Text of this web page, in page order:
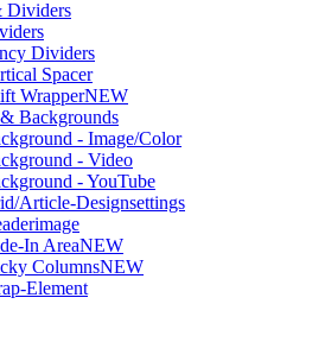
Dividers
Dividers
Spacer
WrapperNEW
Backgrounds
- Image/Color
- Video
- YouTube
Article-Designsettings
In AreaNEW
ColumnsNEW
Element